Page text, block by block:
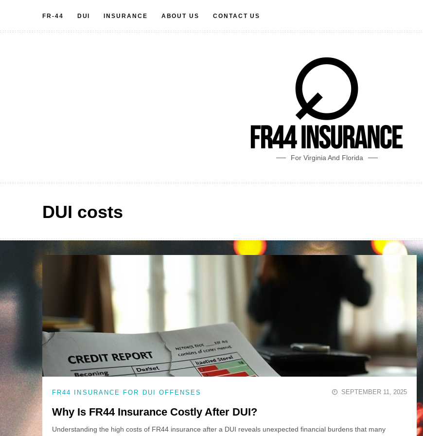
content
FR-44 DUI INSURANCE ABOUT US CONTACT US
For Virginia And Florida
DUI costs
FR44 INSURANCE FOR DUI OFFENSES SEPTEMBER 11, 2025
Why Is FR44 Insurance Costly After DUI?
Understanding the high costs of FR44 insurance after a DUI reveals unexpected financial burdens that many